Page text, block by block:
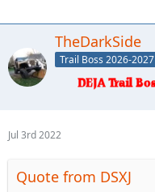
TheDarkSide
Trail Boss 2026-2027
Jul 3rd 2022
Quote from DSXJ